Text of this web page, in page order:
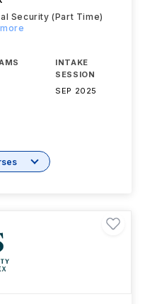
Security (Part Time)
INTAKE
SESSION
SEP 2025